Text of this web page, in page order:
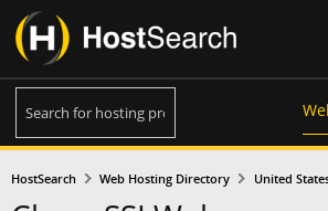
HostSearch Web Hosting Directory United